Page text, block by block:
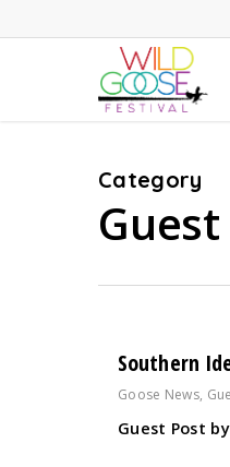
Category
Southern
Goose News,
Guest Post